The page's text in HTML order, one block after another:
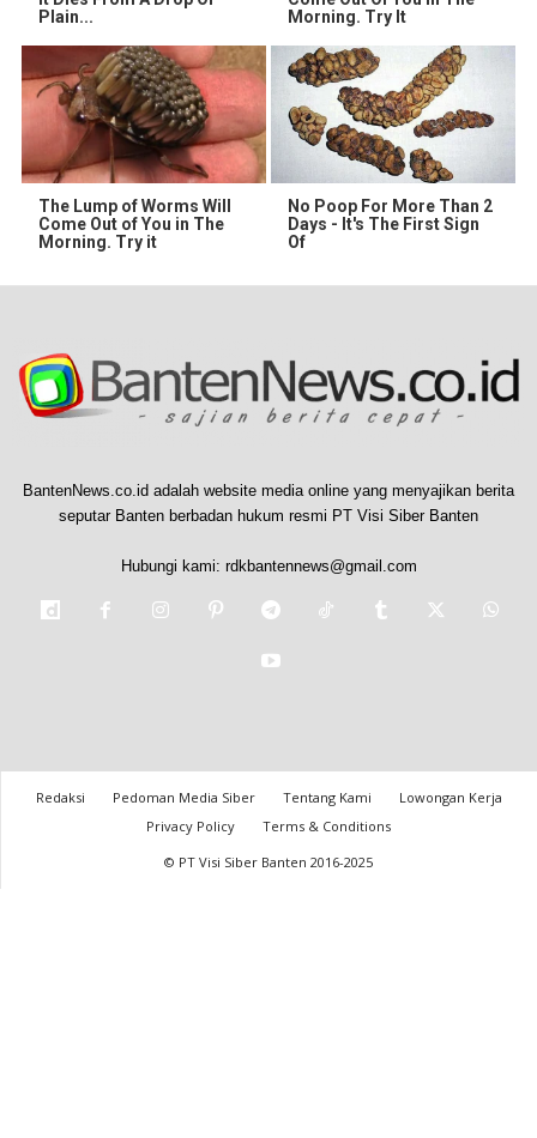
Plain...
Morning. Try It
The Lump of Worms Will
Come Out of You in The
Morning. Try it
No Poop For More Than 2
Days - It's The First Sign
Of
BantenNews.co.id adalah website media online yang menyajikan berita
seputar Banten berbadan hukum resmi PT Visi Siber Banten
Hubungi kami: rdkbantennews@gmail.com
Redaksi Pedoman Media Siber Tentang Kami
Lowongan Kerja
Privacy Policy
Terms & Conditions
© PT Visi Siber Banten 2016-2025